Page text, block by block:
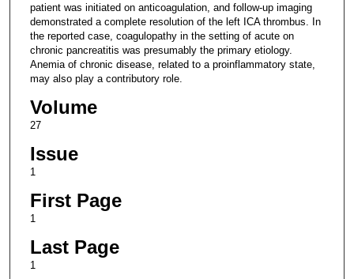
patient was initiated on anticoagulation, and follow-up imaging
demonstrated a complete resolution of the left ICA thrombus. In
the reported case, coagulopathy in the setting of acute on
chronic pancreatitis was presumably the primary etiology.
Anemia of chronic disease, related to a proinflammatory state,
may also play a contributory role.
Volume
27
Issue
1
First Page
1
Last Page
1